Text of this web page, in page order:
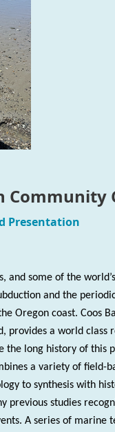
Community
Presentation
and some of the
and the
Oregon coast. Coos
provides a world
the long history of this
a variety of field-
to synthesis with
previous studies
A series of